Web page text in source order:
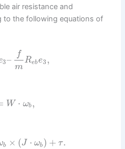
air resistance and
to the following equations of
3–
f
m
Rebe3 ,
W ⋅ ωb,
b × (J ⋅ ωb) + τ.